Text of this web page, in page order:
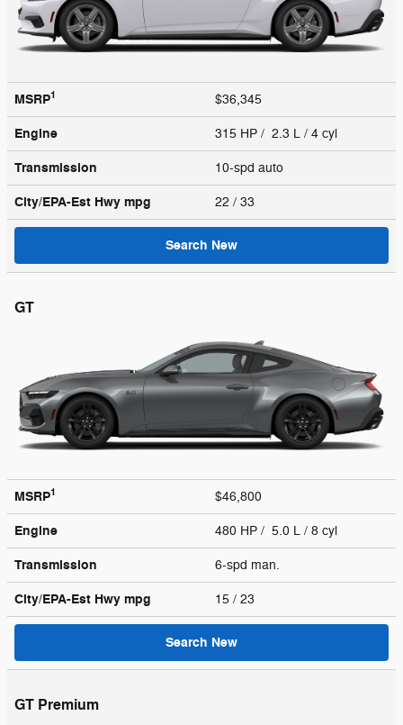
MSRP1 $36,345
Engine 315 HP / 2.3 L / 4 cyl
Transmission 10-spd auto
City/EPA-Est Hwy mpg 22 / 33
Search New
GT
MSRP1 $46,800
Engine 480 HP / 5.0 L / 8 cyl
Transmission 6-spd man.
City/EPA-Est Hwy mpg 15 / 23
Search New
GT Premium